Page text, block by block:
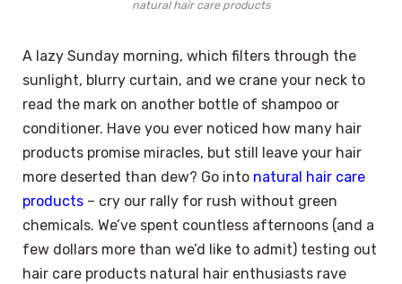
natural hair care products
A lazy Sunday morning, which filters through the
sunlight, blurry curtain, and we crane your neck to
read the mark on another bottle of shampoo or
conditioner. Have you ever noticed how many hair
products promise miracles, but still leave your hair
more deserted than dew? Go into natural hair care
products – cry our rally for rush without green
chemicals. We’ve spent countless afternoons (and a
few dollars more than we’d like to admit) testing out
hair care products natural hair enthusiasts rave